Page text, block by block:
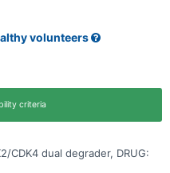
volunteers
criteria
CDK4 dual degrader, DRUG: